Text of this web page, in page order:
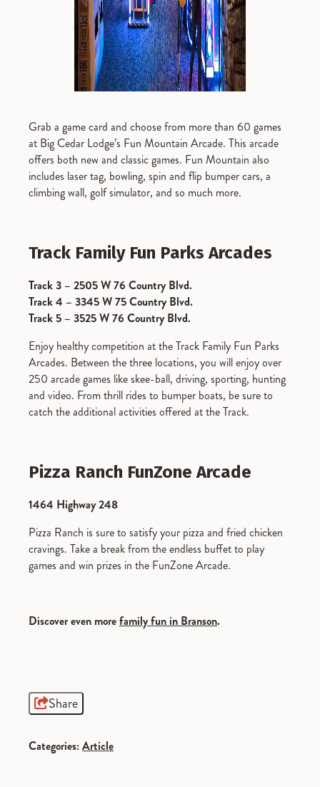
Grab a game card and choose from more than 60 games
at Big Cedar Lodge’s Fun Mountain Arcade. This arcade
offers both new and classic games. Fun Mountain also
includes laser tag, bowling, spin and flip bumper cars, a
climbing wall, golf simulator, and so much more.
Track Family Fun Parks Arcades
Track 3 – 2505 W 76 Country Blvd.
Track 4 – 3345 W 75 Country Blvd.
Track 5 – 3525 W 76 Country Blvd.
Enjoy healthy competition at the Track Family Fun Parks
Arcades. Between the three locations, you will enjoy over
250 arcade games like skee-ball, driving, sporting, hunting
and video. From thrill rides to bumper boats, be sure to
catch the additional activities offered at the Track.
Pizza Ranch FunZone Arcade
1464 Highway 248
Pizza Ranch is sure to satisfy your pizza and fried chicken
cravings. Take a break from the endless buffet to play
games and win prizes in the FunZone Arcade.
Discover even morefamily fun in Branson.
Share
Categories:Article